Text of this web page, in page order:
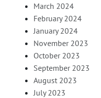
March 2024
February 2024
January 2024
November 2023
October 2023
September 2023
August 2023
July 2023